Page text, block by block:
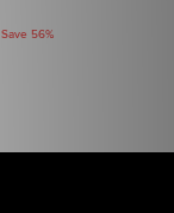
Save 56%